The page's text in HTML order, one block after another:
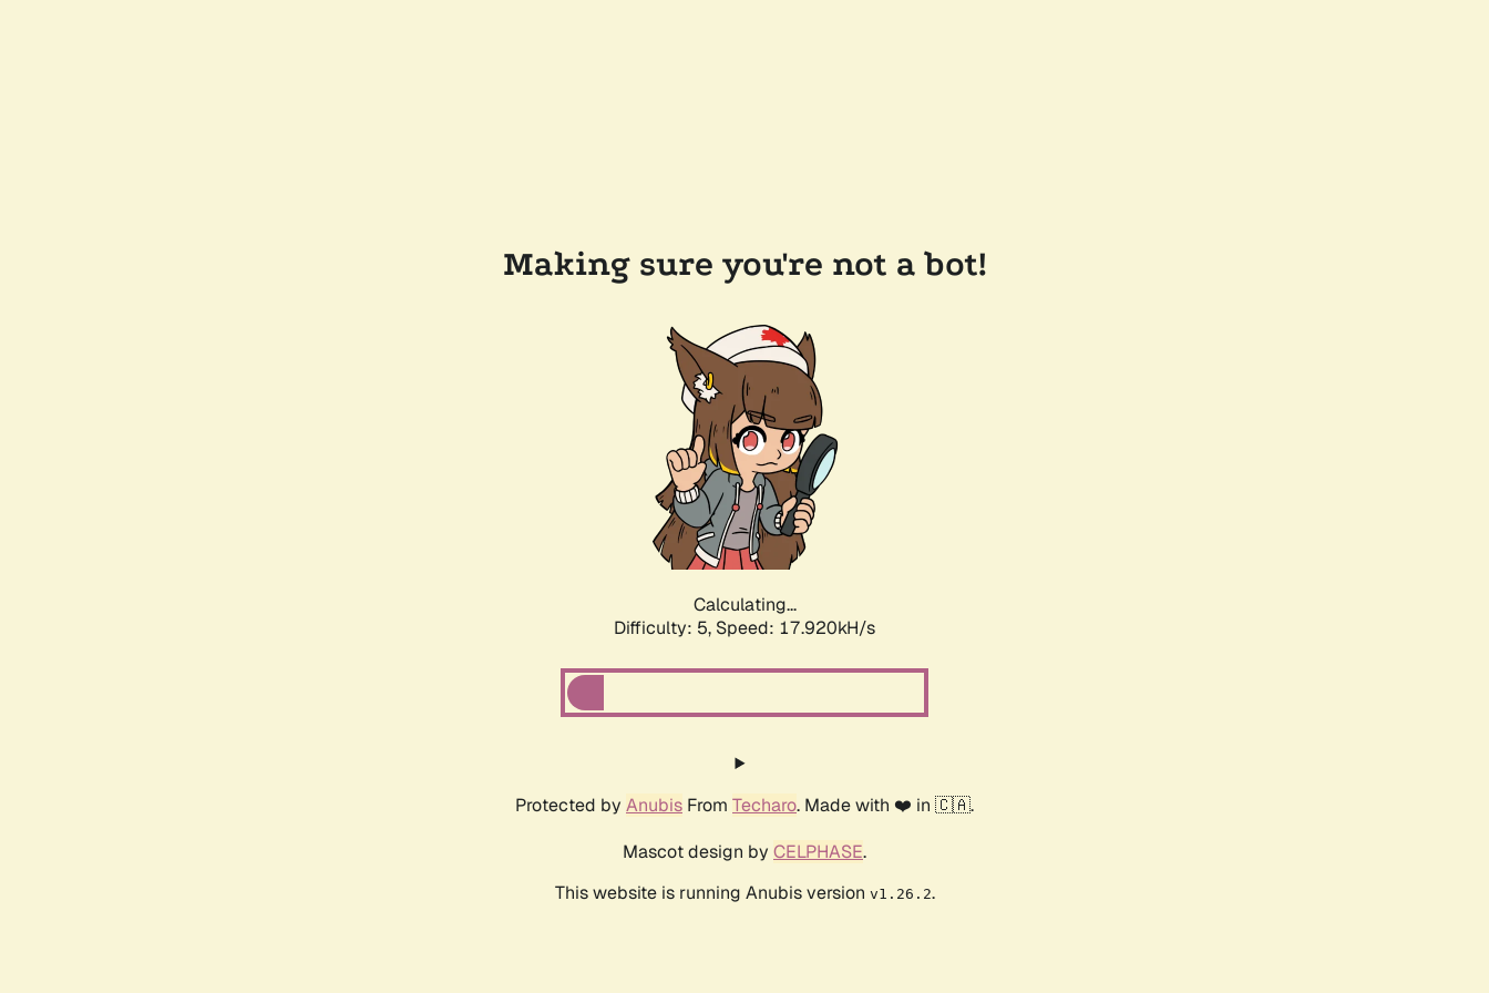
Making sure you're not a bot!
Calculating...
Difficulty: 5, Speed: 18.816kH/s
Protected by Anubis From Techaro. Made with ❤️ in 🇨🇦.
Mascot design by CELPHASE.
This website is running Anubis version v1.26.2.